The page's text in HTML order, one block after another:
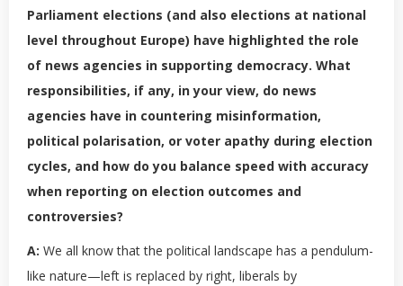
Parliament elections (and also elections at national
level throughout Europe) have highlighted the role
of news agencies in supporting democracy. What
responsibilities, if any, in your view, do news
agencies have in countering misinformation,
political polarisation, or voter apathy during election
cycles, and how do you balance speed with accuracy
when reporting on election outcomes and
controversies?
A: We all know that the political landscape has a pendulum-
like nature—left is replaced by right, liberals by